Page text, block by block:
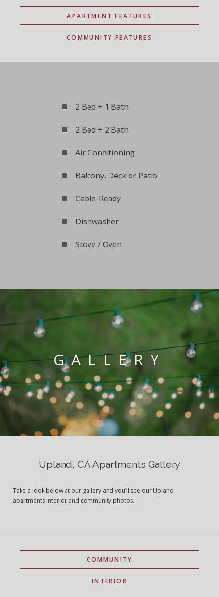
APARTMENT FEATURES
COMMUNITY FEATURES
2 Bed + 1 Bath
2 Bed + 2 Bath
Air Conditioning
Balcony, Deck or Patio
Cable-Ready
Dishwasher
Stove / Oven
GALLERY
Upland, CA Apartments Gallery
Take a look below at our gallery and you’ll see our Upland
apartments interior and community photos.
COMMUNITY
INTERIOR